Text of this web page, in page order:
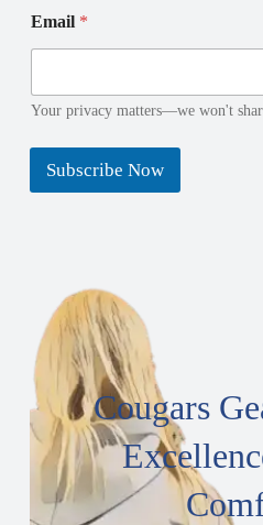
m
a
l
N
m
a
m
N
a
e
a
Email *
Your privacy matters—we won't
Subscribe Now
Cougars